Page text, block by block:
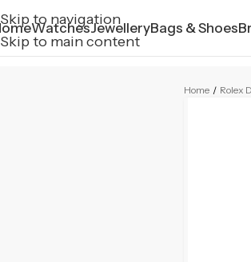
Skip to navigation
Skip to main content
WatchesJewelleryBags & Shoes
Home / Rolex